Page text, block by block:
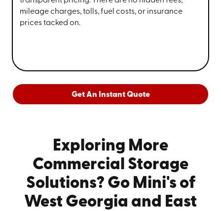
mileage charges, tolls, fuel costs, or insurance
prices tacked on.
Get An Instant Quote
Exploring More
Commercial Storage
Solutions? Go Mini's of
West Georgia and East